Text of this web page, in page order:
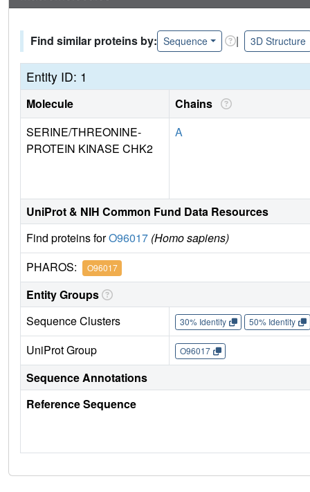
Find similar proteins by: Sequence | 3D Structure
Entity ID: 1
Molecule Chains
SERINE/THREONINE-
PROTEIN KINASE CHK2
A
UniProt & NIH Common Fund Data Resources
Find proteins forO96017 (Homo sapiens)
PHAROS: O96017
Entity Groups
Sequence Clusters
30% Identity 50% Identity
UniProt Group O96017
Sequence Annotations
Reference Sequence